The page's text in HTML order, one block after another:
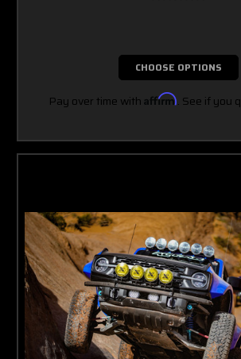
CHOOSE OPTIONS
Pay over time with Affirm. See if you